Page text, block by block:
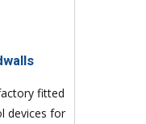
fitted
devices for